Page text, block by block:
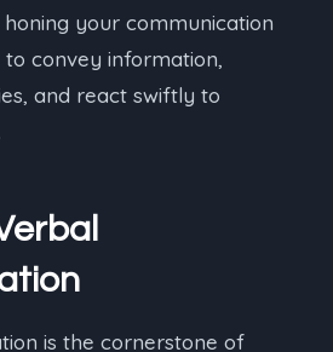
your communication
convey information,
and react swiftly to
is the cornerstone of